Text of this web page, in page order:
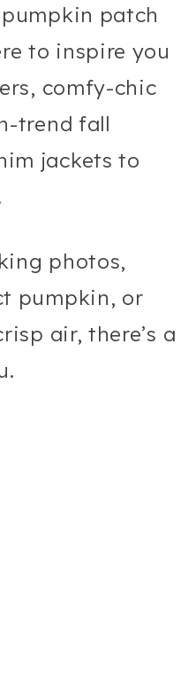
pumpkin patch
to inspire you
comfy-chic
trend fall
jackets to
photos,
pumpkin, or
air, there’s a